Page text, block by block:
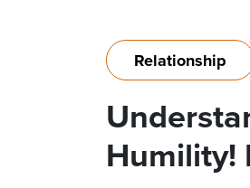
Relationship
Humility!